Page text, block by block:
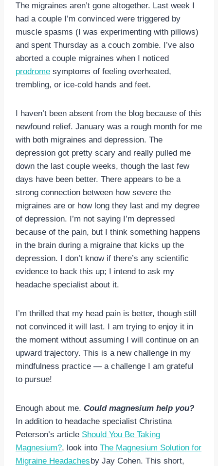
The migraines aren’t gone altogether. Last week I
had a couple I’m convinced were triggered by
muscle spasms (I was experimenting with pillows)
and spent Thursday as a couch zombie. I’ve also
aborted a couple migraines when I noticed
prodrome symptoms of feeling overheated,
trembling, or ice-cold hands and feet.
I haven’t been absent from the blog because of this
newfound relief. January was a rough month for me
with both migraines and depression. The
depression got pretty scary and really pulled me
down the last couple weeks, though the last few
days have been better. There appears to be a
strong connection between how severe the
migraines are or how long they last and my degree
of depression. I’m not saying I’m depressed
because of the pain, but I think something happens
in the brain during a migraine that kicks up the
depression. I don’t know if there’s any scientific
evidence to back this up; I intend to ask my
headache specialist about it.
I’m thrilled that my head pain is better, though still
not convinced it will last. I am trying to enjoy it in
the moment without assuming I will continue on an
upward trajectory. This is a new challenge in my
mindfulness practice — a challenge I am grateful
to pursue!
Enough about me. Could magnesium help you?
In addition to headache specialist Christina
Peterson’s article Should You Be Taking
Magnesium?, look into The Magnesium Solution for
Migraine Headachesby Jay Cohen. This short,